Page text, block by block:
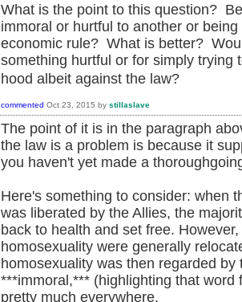
What is the point to this question?
immoral or hurtful to another or
economic rule? What is better?
something hurtful or for simply trying
hood albeit against the law?
commented Oct 23, 2015 by stillaslave
The point of it is in the paragraph
the law is a problem is because it
you haven't yet made a
Here's something to consider: when
was liberated by the Allies, the
back to health and set free.
homosexuality were generally
homosexuality was then regarded
***immoral,*** (highlighting that
pretty much everywhere.